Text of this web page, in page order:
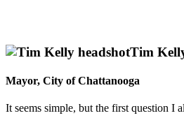
Tim
Mayor, City of Chattanooga
It seems simple, but the first question I